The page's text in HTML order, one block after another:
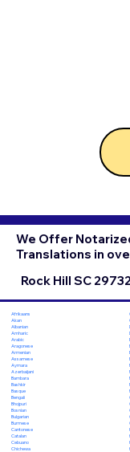
We Offer
Translations in
Rock Hill SC 29732
Afrikaans
Akan
Albanian
Amharic
Arabic
Aragonese
Armenian
Assamese
Aymara
Azerbaijani
Bambara
Bashkir
Basque
Bengali
Bhojpuri
Bosnian
Bulgarian
Burmese
Cantonese
Catalan
Cebuano
Chichewa